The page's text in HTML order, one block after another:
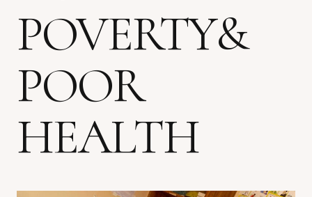
POVERTY&
POOR
HEALTH